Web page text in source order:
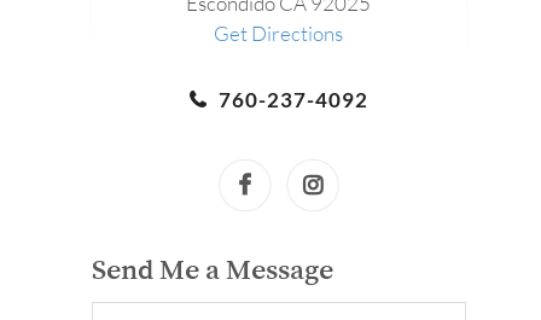
Get Directions
760-237-4092
Send Me a Message